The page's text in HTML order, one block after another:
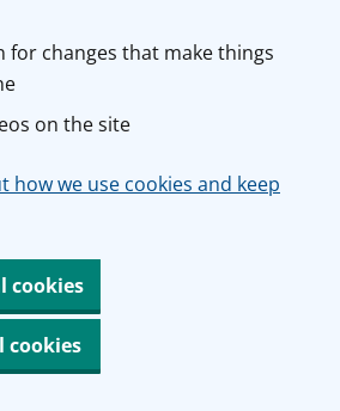
for changes that make things
on the site
how we use cookies and keep
cookies
cookies